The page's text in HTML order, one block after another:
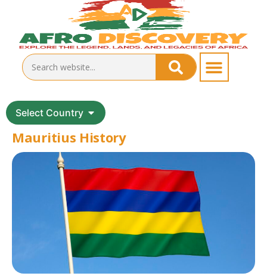
Select Country
Mauritius History